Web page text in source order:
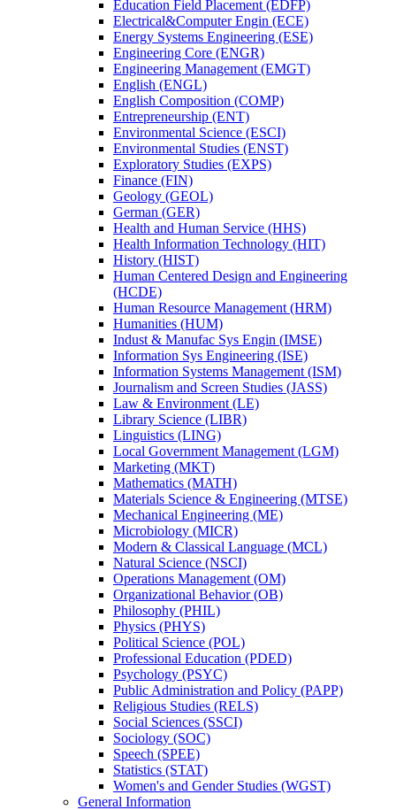
Education Field Placement (EDFP)
Electrical&​Computer Engin (ECE)
Energy Systems Engineering (ESE)
Engineering Core (ENGR)
Engineering Management (EMGT)
English (ENGL)
English Composition (COMP)
Entrepreneurship (ENT)
Environmental Science (ESCI)
Environmental Studies (ENST)
Exploratory Studies (EXPS)
Finance (FIN)
Geology (GEOL)
German (GER)
Health and Human Service (HHS)
Health Information Technology (HIT)
History (HIST)
Human Centered Design and Engineering
(HCDE)
Human Resource Management (HRM)
Humanities (HUM)
Indust &​ Manufac Sys Engin (IMSE)
Information Sys Engineering (ISE)
Information Systems Management (ISM)
Journalism and Screen Studies (JASS)
Law &​ Environment (LE)
Library Science (LIBR)
Linguistics (LING)
Local Government Management (LGM)
Marketing (MKT)
Mathematics (MATH)
Materials Science &​ Engineering (MTSE)
Mechanical Engineering (ME)
Microbiology (MICR)
Modern &​ Classical Language (MCL)
Natural Science (NSCI)
Operations Management (OM)
Organizational Behavior (OB)
Philosophy (PHIL)
Physics (PHYS)
Political Science (POL)
Professional Education (PDED)
Psychology (PSYC)
Public Administration and Policy (PAPP)
Religious Studies (RELS)
Social Sciences (SSCI)
Sociology (SOC)
Speech (SPEE)
Statistics (STAT)
Women's and Gender Studies (WGST)
General Information